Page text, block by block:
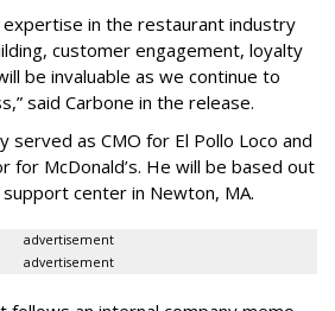
expertise in the restaurant industry
customer engagement, loyalty
be invaluable as we continue to
said Carbone in the release.
served as CMO for El Pollo Loco and
for McDonald’s. He will be based out
center in Newton, MA.
advertisement
advertisement